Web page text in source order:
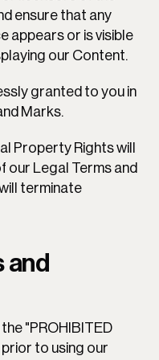
ensure that any
appears or is visible
our Content.
granted to you in
Marks.
Property Rights will
our Legal Terms and
terminate
and
"PROHIBITED
to using our